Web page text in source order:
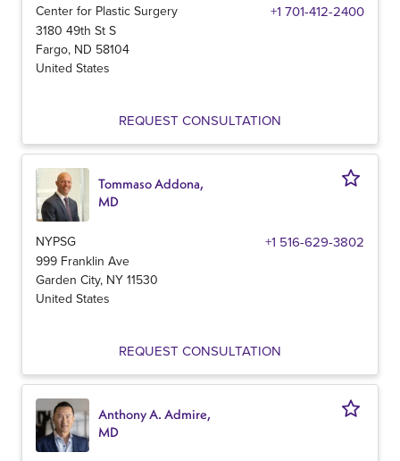
Center for Plastic Surgery +1 701-412-2400
3180 49th St S
Fargo, ND 58104
United States
REQUEST CONSULTATION
Tommaso Addona,
MD
NYPSG +1 516-629-3802
999 Franklin Ave
Garden City, NY 11530
United States
REQUEST CONSULTATION
Anthony A. Admire,
MD